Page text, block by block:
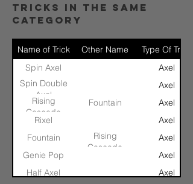
tricks in the same
category
Name of Trick Other Name
Type Of Trick
Spin Axel
Axel
Spin Double
Axel
Axel
Rising
Cascade
Fountain
Axel
Rixel
Axel
Fountain
Rising
Cascade
Axel
Genie Pop
Axel
Half Axel
Axel